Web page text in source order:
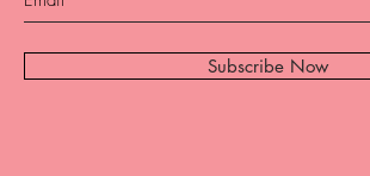
Subscribe Now